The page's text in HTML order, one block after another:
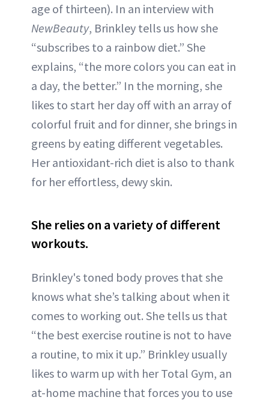
age of thirteen). In an interview with
NewBeauty, Brinkley tells us how she
“subscribes to a rainbow diet.” She
explains, “the more colors you can eat in
a day, the better.” In the morning, she
likes to start her day off with an array of
colorful fruit and for dinner, she brings in
greens by eating different vegetables.
Her antioxidant-rich diet is also to thank
for her effortless, dewy skin.
She relies on a variety of different
workouts.
Brinkley's toned body proves that she
knows what she’s talking about when it
comes to working out. She tells us that
“the best exercise routine is not to have
a routine, to mix it up.” Brinkley usually
likes to warm up with her Total Gym, an
at-home machine that forces you to use